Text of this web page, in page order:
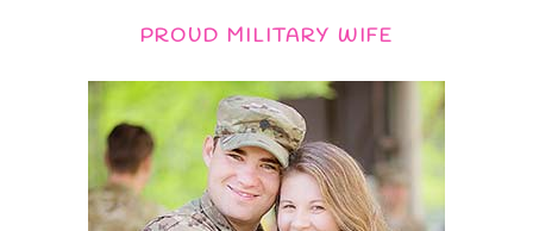
PROUD MILITARY WIFE